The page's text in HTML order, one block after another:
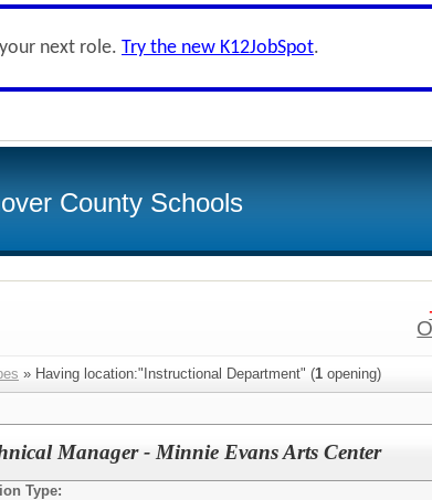
next role. Try the new K12JobSpot.
County Schools
» Having location:"Instructional Department" (1 opening)
Manager - Minnie Evans Arts Center
Type: